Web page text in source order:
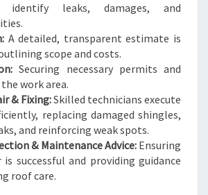
leaks, damages, and
A detailed, transparent estimate is
scope and costs.
Securing necessary permits and
work area.
& Fixing:Skilled technicians execute
replacing damaged shingles,
and reinforcing weak spots.
& Maintenance Advice:Ensuring
successful and providing guidance
roof care.